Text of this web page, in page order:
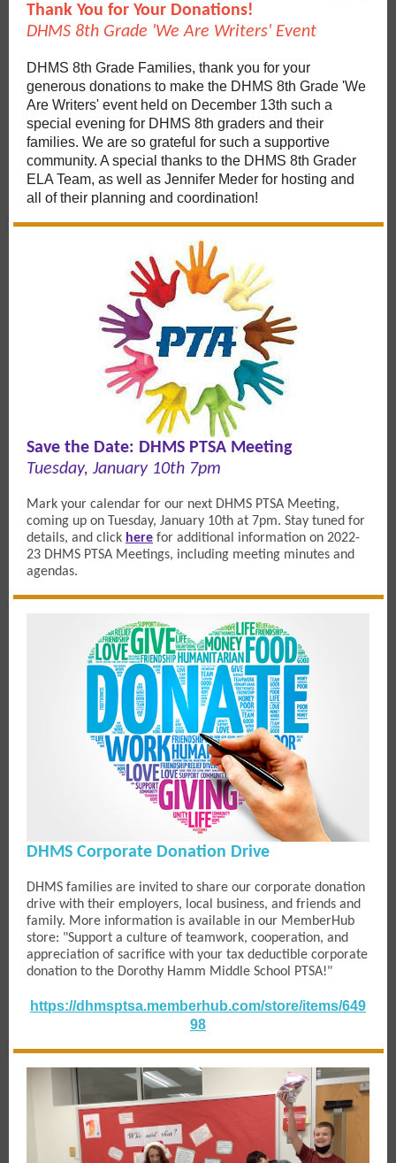
Thank You for Your Donations!
DHMS 8th Grade 'We Are Writers' Event
DHMS 8th Grade Families, thank you for your
generous donations to make the DHMS 8th Grade 'We
Are Writers' event held on December 13th such a
special evening for DHMS 8th graders and their
families. We are so grateful for such a supportive
community. A special thanks to the DHMS 8th Grader
ELA Team, as well as Jennifer Meder for hosting and
all of their planning and coordination!
Save the Date: DHMS PTSA Meeting
Tuesday, January 10th 7pm
Mark your calendar for our next DHMS PTSA Meeting,
coming up on Tuesday, January 10th at 7pm. Stay tuned for
details, and c lick here for additional information on 2022-
23 DHMS PTSA Meetings, including meeting minutes and
agendas.
DHMS Corporate Donation Drive
DHMS families are invited to share our corporate donation
drive with their employers, local business, and friends and
family. More information is available in our MemberHub
store: "Support a culture of teamwork, cooperation, and
appreciation of sacrifice with your tax deductible corporate
donation to the Dorothy Hamm Middle School PTSA!"
https://dhmsptsa.memberhub.com/store/items/649
98